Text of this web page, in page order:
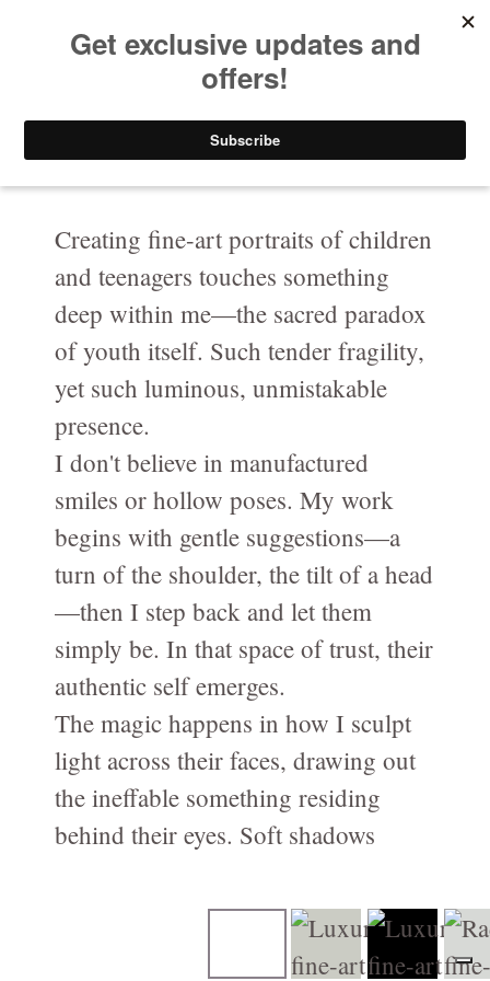
HELEN PUTSMAN
Portrait Photographer
Buy Now
Portrait
Portrait-Headshot-Personal-Branding-Photography
Before & After The Shoot/ Avant & Après
Celebrating LOVE at any age in black and white
Fashion-Boudoir / Mode-boudoire
Canine photography / Photographie de chiens
Family-Motherhood-Babies
FAMILY-Kids-Mummy-and-Me/FAMILLE-Enfants-Maman-et-
moi
Fine-Art CHILDREN's Portraits - Portraits d'ENFANTs
artistiques
PREGNANCY/GROSSESSE photos à Genève
NEWBORN-Photography in Geneva
Photographie NOUVEAU-NÉS à Genève
Birth / Naissance
Book your Consultation
Creating fine-art portraits of children
and teenagers touches something
deep within me—the sacred paradox
of youth itself. Such tender fragility,
yet such luminous, unmistakable
presence.
I don't believe in manufactured
smiles or hollow poses. My work
begins with gentle suggestions—a
turn of the shoulder, the tilt of a head
—then I step back and let them
simply be. In that space of trust, their
authentic self emerges.
The magic happens in how I sculpt
light across their faces, drawing out
the ineffable something residing
behind their eyes. Soft shadows
forth vulnerability, strength, and the
particular grace that belongs to them
Your Privacy Choices